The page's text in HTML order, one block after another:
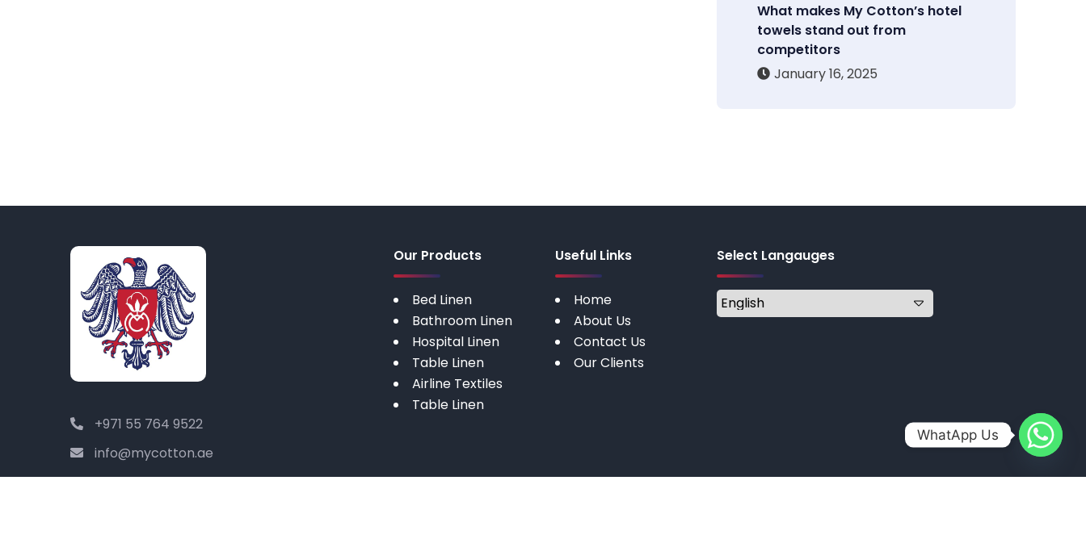
What makes My Cotton’s hotel
towels stand out from
competitors
January 16, 2025
+971 55 764 9522
info@mycotton.ae
Our Products
Bed Linen
Bathroom Linen
Hospital Linen
Table Linen
Airline Textiles
Table Linen
Useful Links
Home
About Us
Contact Us
Our Clients
Select Langauges
WhatApp Us